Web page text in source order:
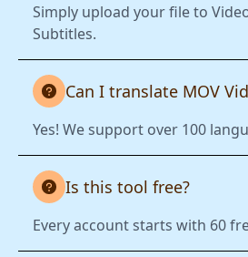
Simply upload your file to
Subtitles.
Can I translate MOV
Yes! We support over 100
Is this tool free?
Every account starts with 60